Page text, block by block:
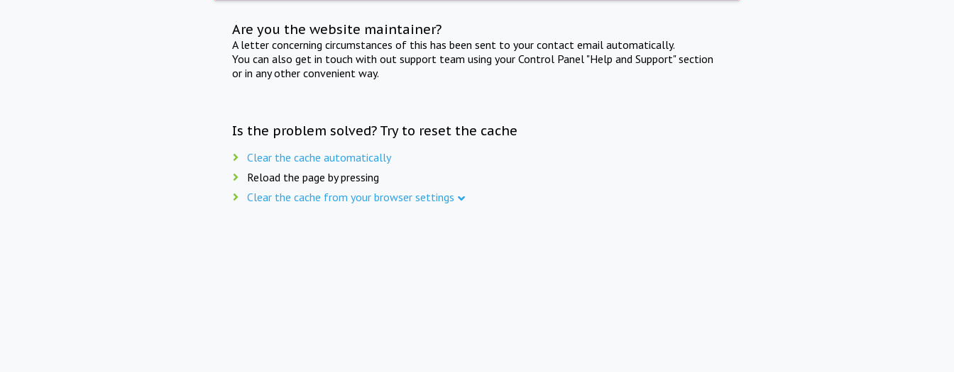
Are you the website maintainer?
A letter concerning circumstances of this has been sent to your contact email automatically.
You can also get in touch with out support team using your Control Panel "Help and Support" section
or in any other convenient way.
Is the problem solved? Try to reset the cache
Clear the cache automatically
Reload the page by pressing
Clear the cache from your browser settings